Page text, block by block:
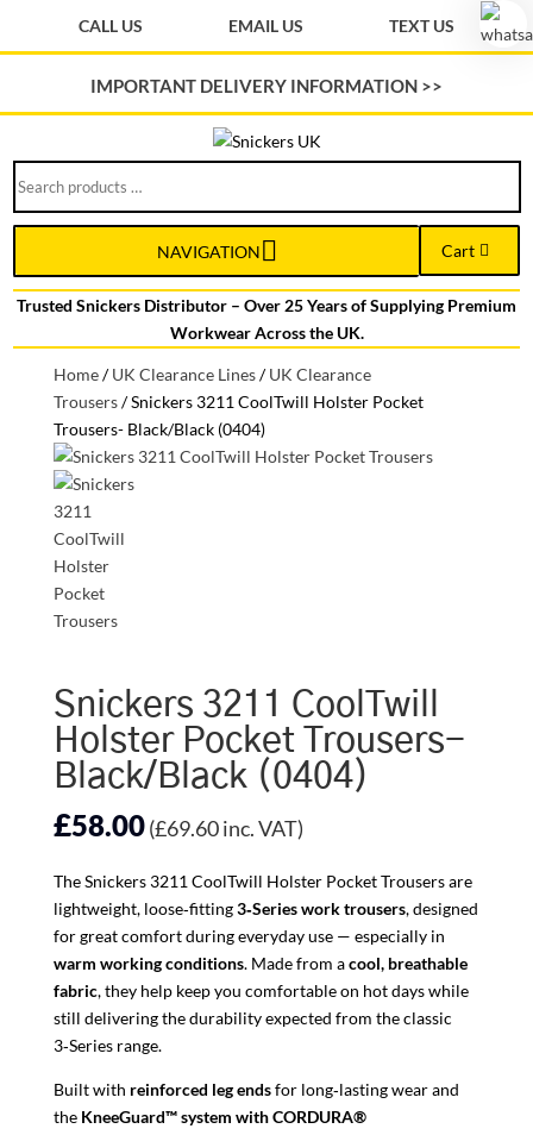
CALL US EMAIL US TEXT US
IMPORTANT DELIVERY INFORMATION >>
products
…
NAVIGATION
Cart
Trusted Snickers Distributor – Over 25 Years of Supplying Premium
Workwear Across the UK.
Home/UK Clearance Lines/UK Clearance
Trousers/Snickers 3211 CoolTwill Holster Pocket
Trousers- Black/Black (0404)
Snickers 3211 CoolTwill
Holster Pocket Trousers-
Black/Black (0404)
£58.00(£69.60inc. VAT)
The Snickers 3211 CoolTwill Holster Pocket Trousers are
lightweight, loose‑fitting3‑Series work trousers, designed
for great comfort during everyday use — especially in
warm working conditions. Made from acool, breathable
fabric, they help keep you comfortable on hot days while
still delivering the durability expected from the classic
3‑Series range.
Built with reinforced leg endsfor long‑lasting wear and
the KneeGuard™ system with CORDURA®